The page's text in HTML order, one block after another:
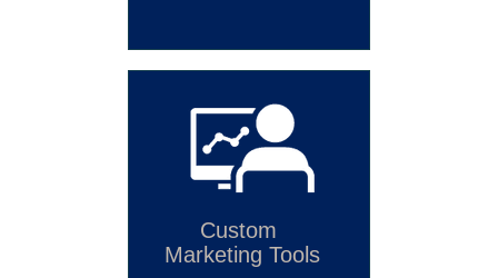
Custom
Marketing Tools